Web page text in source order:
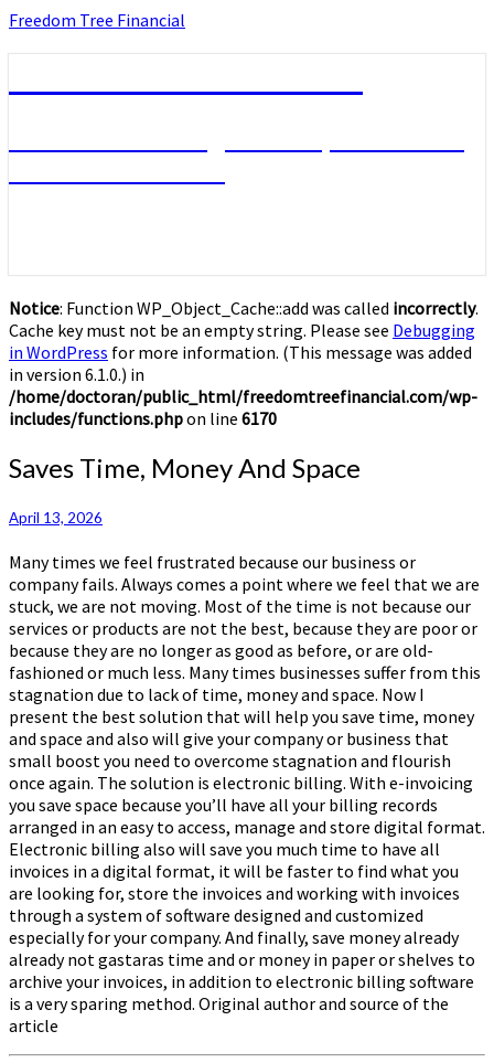
Skip
Freedom Tree Financial
Notice: Function WP_Object_Cache::add was called incorrectly.
Cache key must not be an empty string. Please see Debugging
in WordPress for more information. (This message was added
in version 6.1.0.) in
/home/doctoran/public_html/freedomtreefinancial.com/wp-
includes/functions.phpon line 6170
Saves
Time,
And
Saves Time, Money And Space
April 13, 2026
Many times we feel frustrated because our business or
company fails. Always comes a point where we feel that we are
stuck, we are not moving. Most of the time is not because our
services or products are not the best, because they are poor or
because they are no longer as good as before, or are old-
fashioned or much less. Many times businesses suffer from this
stagnation due to lack of time, money and space. Now I
present the best solution that will help you save time, money
and space and also will give your company or business that
small boost you need to overcome stagnation and flourish
once again. The solution is electronic billing. With e-invoicing
you save space because you’ll have all your billing records
arranged in an easy to access, manage and store digital format.
Electronic billing also will save you much time to have all
invoices in a digital format, it will be faster to find what you
are looking for, store the invoices and working with invoices
through a system of software designed and customized
especially for your company. And finally, save money already
already not gastaras time and or money in paper or shelves to
archive your invoices, in addition to electronic billing software
is a very sparing method. Original author and source of the
article